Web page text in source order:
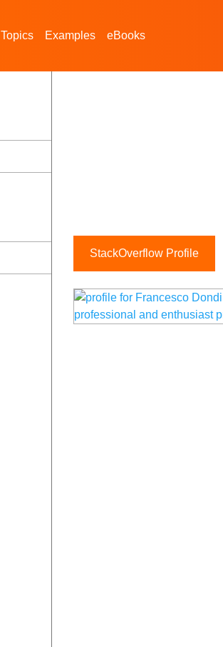
Topics Examples eBooks
StackOverflow Profile